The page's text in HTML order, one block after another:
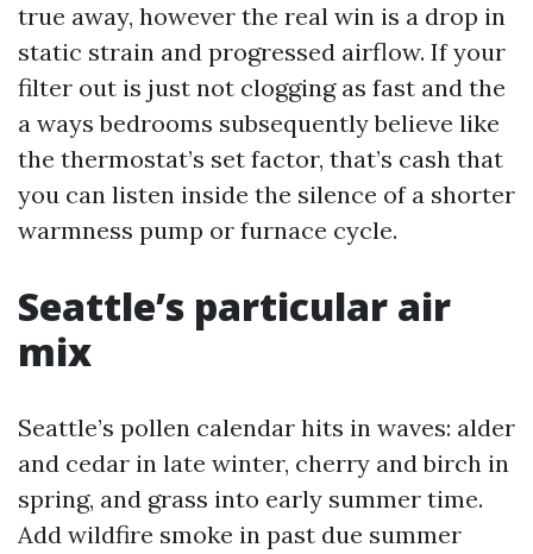
true away, however the real win is a drop in
static strain and progressed airflow. If your
filter out is just not clogging as fast and the
a ways bedrooms subsequently believe like
the thermostat’s set factor, that’s cash that
you can listen inside the silence of a shorter
warmness pump or furnace cycle.
Seattle’s particular air
mix
Seattle’s pollen calendar hits in waves: alder
and cedar in late winter, cherry and birch in
spring, and grass into early summer time.
Add wildfire smoke in past due summer